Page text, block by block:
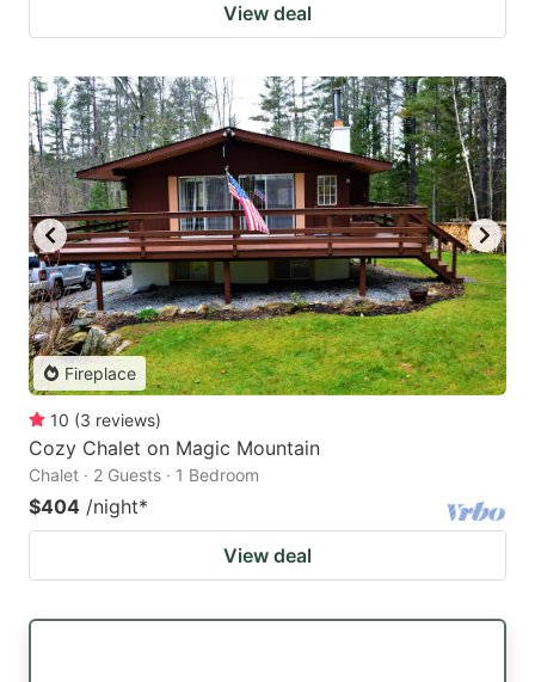
View deal
Fireplace
10 (3 reviews)
Cozy Chalet on Magic Mountain
Chalet · 2 Guests · 1 Bedroom
$404 /night*
View deal